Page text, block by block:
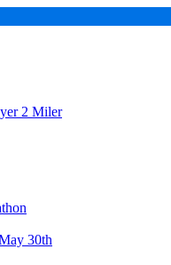
2 Miler
30th